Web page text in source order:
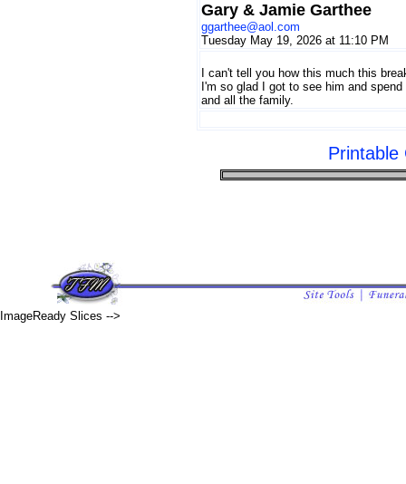
Gary & Jamie Garthee
ggarthee@aol.com
Tuesday May 19, 2026 at 11:10 PM
I can't tell you how this much this
I'm so glad I got to see him and
and all the family.
Printable
ImageReady Slices -->